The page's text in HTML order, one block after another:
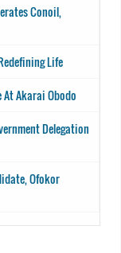
Conoil,
Life
At Akarai Obodo
Delegation
Ofokor